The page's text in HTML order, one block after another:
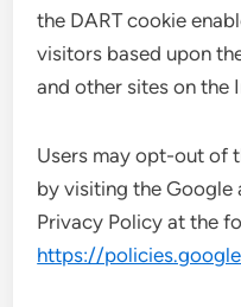
the DART cookie
visitors based upon
and other sites on the
Users may opt-out of
by visiting the Google
Privacy Policy at the
https://